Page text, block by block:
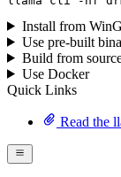
Install from
Use pre-built
Build from
Use Docker
Quick Links
Read the